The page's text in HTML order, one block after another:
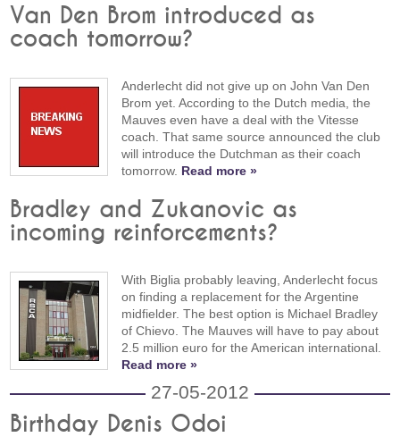
Van Den Brom introduced as
coach tomorrow?
Anderlecht did not give up on John Van Den
Brom yet. According to the Dutch media, the
Mauves even have a deal with the Vitesse
coach. That same source announced the club
will introduce the Dutchman as their coach
tomorrow. Read more »
Bradley and Zukanovic as
incoming reinforcements?
With Biglia probably leaving, Anderlecht focus
on finding a replacement for the Argentine
midfielder. The best option is Michael Bradley
of Chievo. The Mauves will have to pay about
2.5 million euro for the American international.
Read more »
27-05-2012
Birthday Denis Odoi